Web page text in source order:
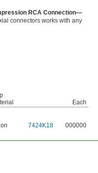
RCA Connection—
connectors works with any
Each
7424K18 000000